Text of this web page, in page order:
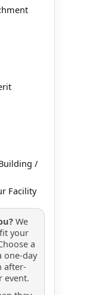
/
Facility
We
your
a
one-day
after-
event.